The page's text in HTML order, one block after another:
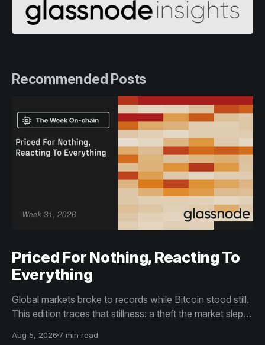
Recommended Posts
Priced For Nothing, Reacting To
Everything
Global markets broke to records while Bitcoin stood still.
This edition traces that stillness: a theft the market slept
than capitulation, and an options market priced for
Aug 5, 2026 7 min read